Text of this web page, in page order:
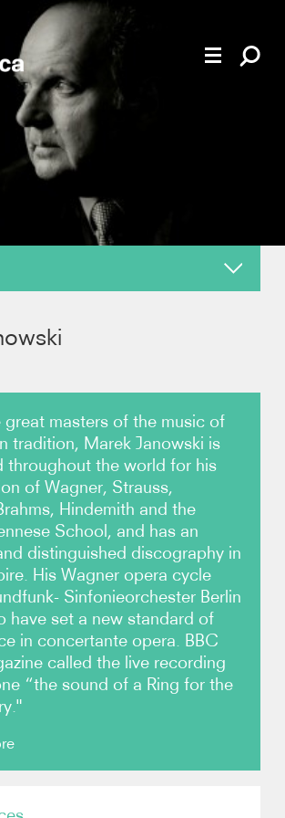
masters of the music of
tradition, Marek Janowski is
throughout the world for his
of Wagner, Strauss,
Hindemith and the
School, and has an
distinguished discography in
His Wagner opera cycle
Sinfonieorchester Berlin
have set a new standard of
in concertante opera. BBC
called the live recording
“the sound of a Ring for the